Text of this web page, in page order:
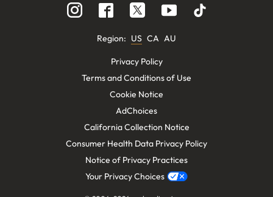
Region: US CA AU
Privacy Policy
Terms and Conditions of Use
Cookie Notice
AdChoices
California Collection Notice
Consumer Health Data Privacy Policy
Notice of Privacy Practices
Your Privacy Choices